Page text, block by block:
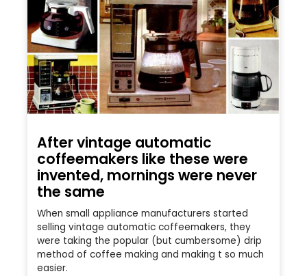
After vintage automatic
coffeemakers like these were
invented, mornings were never
the same
When small appliance manufacturers started
selling vintage automatic coffeemakers, they
were taking the popular (but cumbersome) drip
method of coffee making and making t so much
easier.